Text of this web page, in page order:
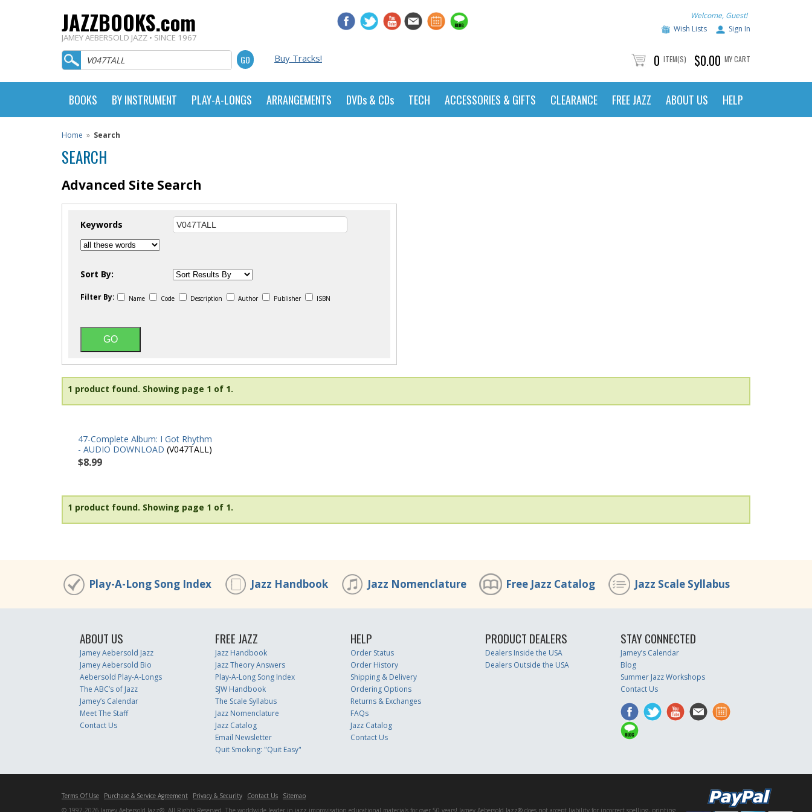
JAZZBOOKS.com
JAMEY AEBERSOLD JAZZ • SINCE 1967
Welcome, Guest!
Wish Lists
Sign In
Buy Tracks! 0 ITEM(S) $0.00 MY CART
BOOKS BY INSTRUMENT PLAY-A-LONGS ARRANGEMENTS DVDs & CDs TECH ACCESSORIES & GIFTS CLEARANCE FREE JAZZ ABOUT US HELP
Home » Search
SEARCH
Advanced Site Search
Keywords
Sort By:
Filter By: Name Code Description Author Publisher ISBN
1 product found. Showing page 1 of 1.
47-Complete Album: I Got Rhythm
- AUDIO DOWNLOAD (V047TALL)
$8.99
1 product found. Showing page 1 of 1.
Play-A-Long Song Index Jazz Handbook Jazz Nomenclature Free Jazz Catalog Jazz Scale Syllabus
ABOUT US
Jamey Aebersold Jazz
Jamey Aebersold Bio
Aebersold Play-A-Longs
The ABC’s of Jazz
Jamey’s Calendar
Meet The Staff
Contact Us
FREE JAZZ
Jazz Handbook
Jazz Theory Answers
Play-A-Long Song Index
SJW Handbook
The Scale Syllabus
Jazz Nomenclature
Jazz Catalog
Email Newsletter
Quit Smoking: "Quit Easy"
HELP
Order Status
Order History
Shipping & Delivery
Ordering Options
Returns & Exchanges
FAQs
Jazz Catalog
Contact Us
PRODUCT DEALERS
Dealers Inside the USA
Dealers Outside the USA
STAY CONNECTED
Jamey’s Calendar
Blog
Summer Jazz Workshops
Contact Us
Terms Of Use Purchase & Service Agreement Privacy & Security Contact Us
Sitemap
© 1997-2026 Jamey Aebersold Jazz®. All Rights Reserved. The worldwide leader in jazz improvisation educational materials for over 50 years! Jamey Aebersold Jazz® does not accept liability for incorrect spelling, printing